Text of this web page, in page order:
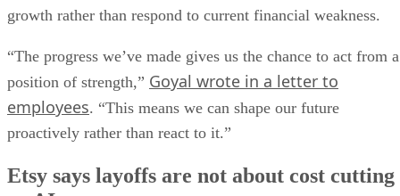
growth rather than respond to current financial weakness.
“The progress we’ve made gives us the chance to act from a
position of strength,” Goyal wrote in a letter to
employees. “This means we can shape our future
proactively rather than react to it.”
Etsy says layoffs are not about cost cutting